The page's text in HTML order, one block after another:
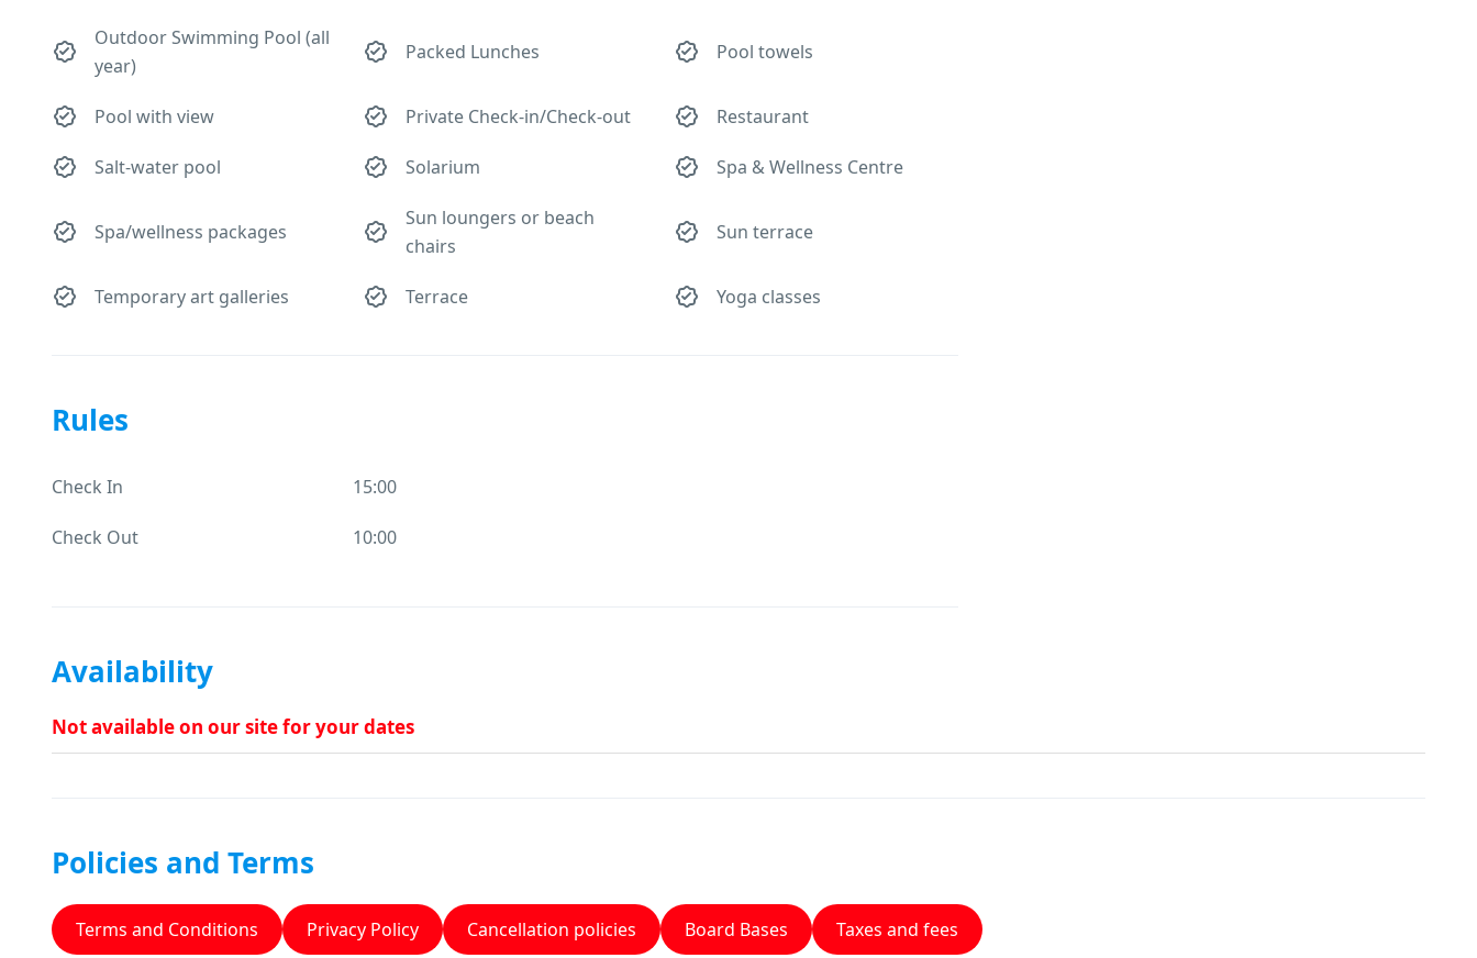
Outdoor Swimming Pool (all
year)
Packed Lunches Pool towels
Pool with view Private Check-in/Check-out Restaurant
Salt-water pool Solarium Spa & Wellness Centre
Spa/wellness packages
Sun loungers or beach
chairs
Sun terrace
Temporary art galleries Terrace Yoga classes
Rules
Check In 15:00
Check Out 10:00
Availability
Not available on our site for your dates
Policies and Terms
Terms and Conditions Privacy Policy Cancellation policies Board Bases Taxes and fees